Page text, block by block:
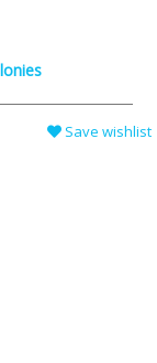
Save wishlist